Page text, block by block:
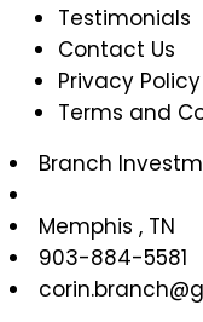
Testimonials
Contact Us
Privacy Policy
Terms and
Branch
Memphis , TN
903-884-5581